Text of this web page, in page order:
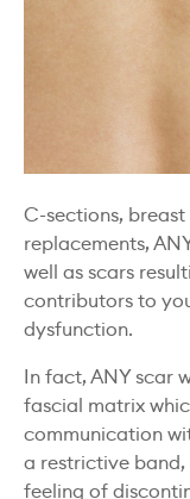
C-sections,
replacements,
well as scars
contributors to
dysfunction.
In fact, ANY scar
fascial matrix
communication
a restrictive band,
feeling of